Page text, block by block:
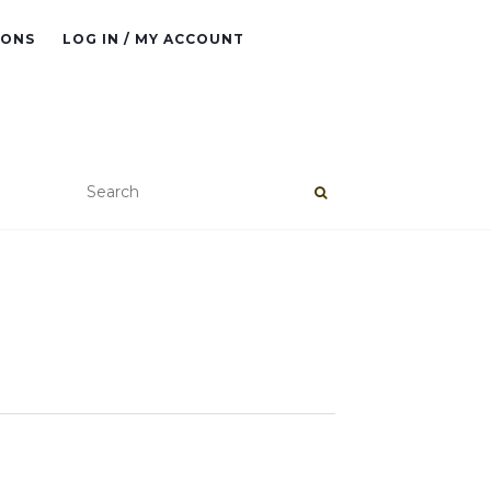
LOG IN / MY ACCOUNT